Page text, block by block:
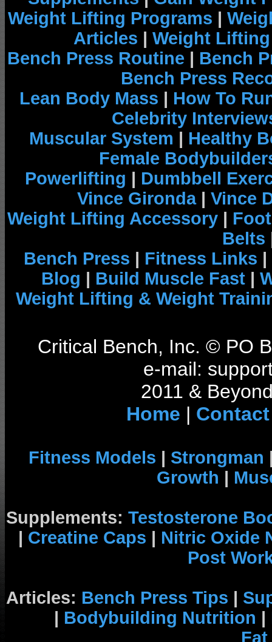
Weight Lifting Programs |
Articles | Weight
Bench Press Routine | Bench
Bench Press
Lean Body Mass | How To
Celebrity
Muscular System | Healthy
Female
Powerlifting | Dumbbell
Vince Gironda| Vince
Weight Lifting Accessory |
Belts
Bench Press | Fitness Links |
Blog | Build Muscle Fast |
Weight Lifting & Weight
Critical Bench, Inc. © PO
e-mail:
2011 &
Home | Contact
Fitness Models | Strongman
Growth |
Supplements: Testosterone
| Creatine Caps | Nitric Oxide
Post
Articles: Bench Press Tips |
| Bodybuilding Nutrition |